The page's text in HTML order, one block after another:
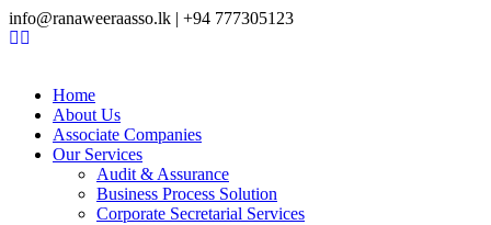
info@ranaweeraasso.lk | +94 777305123
Home
About Us
Associate Companies
Our Services
Audit & Assurance
Business Process Solution
Corporate Secretarial Services